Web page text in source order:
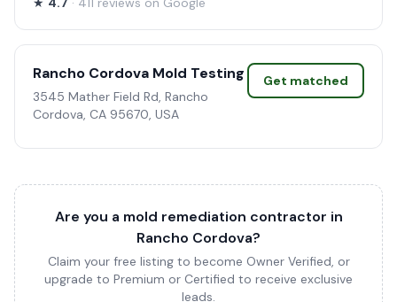
Rancho Cordova Mold Testing
3545 Mather Field Rd, Rancho
Cordova, CA 95670, USA
Get matched
Are you a mold remediation contractor in
Rancho Cordova?
Claim your free listing to become Owner Verified, or
upgrade to Premium or Certified to receive exclusive
leads.